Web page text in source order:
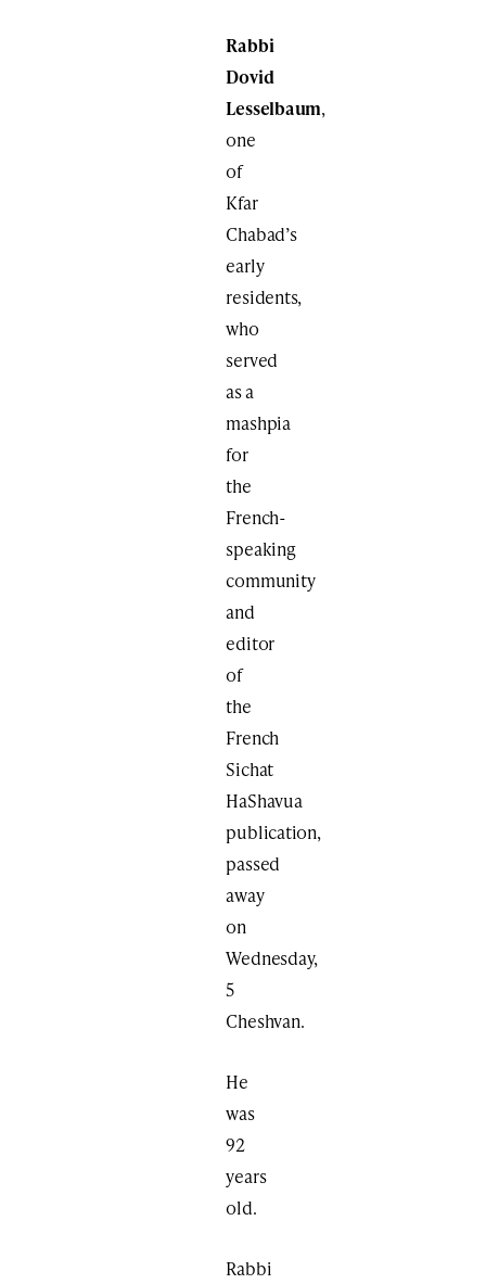
Rabbi
Dovid
Lesselbaum,
one
of
Kfar
Chabad’s
early
residents,
who
served
as a
mashpia
for
the
French-
speaking
community
and
editor
of
the
French
Sichat
HaShavua
publication,
passed
away
on
Wednesday,
5
Cheshvan.
He
was
92
years
old.
Rabbi